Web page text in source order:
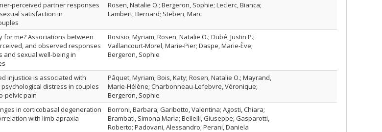
perceived partner responses
satisfaction in
Rosen, Natalie O.; Bergeron, Sophie; Leclerc, Bianca;
Lambert, Bernard; Steben, Marc
for me? Associations between
and observed responses
and sexual well-being in
Bosisio, Myriam; Rosen, Natalie O.; Dubé, Justin P.;
Vaillancourt-Morel, Marie-Pier; Daspe, Marie-Ève;
Bergeron, Sophie
injustice is associated with
distress in couples
pelvic pain
Pâquet, Myriam; Bois, Katy; Rosen, Natalie O.; Mayrand,
Marie-Hélène; Charbonneau-Lefebvre, Véronique;
Bergeron, Sophie
in corticobasal degeneration
with limb apraxia
Borroni, Barbara; Garibotto, Valentina; Agosti, Chiara;
Brambati, Simona Maria; Bellelli, Giuseppe; Gasparotti,
Roberto; Padovani, Alessandro; Perani, Daniela